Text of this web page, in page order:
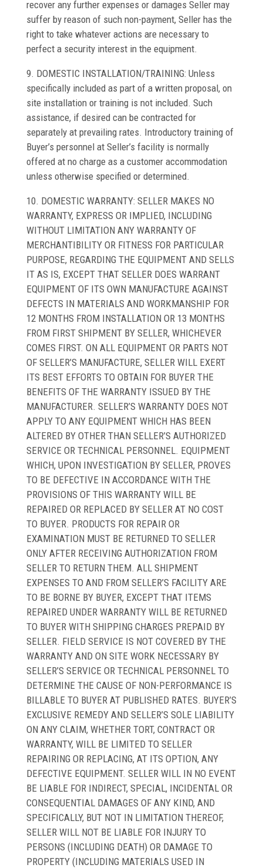
recover any further expenses or damages Seller may
suffer by reason of such non-payment, Seller has the
right to take whatever actions are necessary to
perfect a security interest in the equipment.
9. DOMESTIC INSTALLATION/TRAINING: Unless
specifically included as part of a written proposal, on
site installation or training is not included. Such
assistance, if desired can be contracted for
separately at prevailing rates. Introductory training of
Buyer’s personnel at Seller’s facility is normally
offered at no charge as a customer accommodation
unless otherwise specified or determined.
10. DOMESTIC WARRANTY: SELLER MAKES NO
WARRANTY, EXPRESS OR IMPLIED, INCLUDING
WITHOUT LIMITATION ANY WARRANTY OF
MERCHANTIBILITY OR FITNESS FOR PARTICULAR
PURPOSE, REGARDING THE EQUIPMENT AND SELLS
IT AS IS, EXCEPT THAT SELLER DOES WARRANT
EQUIPMENT OF ITS OWN MANUFACTURE AGAINST
DEFECTS IN MATERIALS AND WORKMANSHIP FOR
12 MONTHS FROM INSTALLATION OR 13 MONTHS
FROM FIRST SHIPMENT BY SELLER, WHICHEVER
COMES FIRST. ON ALL EQUIPMENT OR PARTS NOT
OF SELLER’S MANUFACTURE, SELLER WILL EXERT
ITS BEST EFFORTS TO OBTAIN FOR BUYER THE
BENEFITS OF THE WARRANTY ISSUED BY THE
MANUFACTURER. SELLER’S WARRANTY DOES NOT
APPLY TO ANY EQUIPMENT WHICH HAS BEEN
ALTERED BY OTHER THAN SELLER’S AUTHORIZED
SERVICE OR TECHNICAL PERSONNEL. EQUIPMENT
WHICH, UPON INVESTIGATION BY SELLER, PROVES
TO BE DEFECTIVE IN ACCORDANCE WITH THE
PROVISIONS OF THIS WARRANTY WILL BE
REPAIRED OR REPLACED BY SELLER AT NO COST
TO BUYER. PRODUCTS FOR REPAIR OR
EXAMINATION MUST BE RETURNED TO SELLER
ONLY AFTER RECEIVING AUTHORIZATION FROM
SELLER TO RETURN THEM. ALL SHIPMENT
EXPENSES TO AND FROM SELLER’S FACILITY ARE
TO BE BORNE BY BUYER, EXCEPT THAT ITEMS
REPAIRED UNDER WARRANTY WILL BE RETURNED
TO BUYER WITH SHIPPING CHARGES PREPAID BY
SELLER. FIELD SERVICE IS NOT COVERED BY THE
WARRANTY AND ON SITE WORK NECESSARY BY
SELLER’S SERVICE OR TECHNICAL PERSONNEL TO
DETERMINE THE CAUSE OF NON-PERFORMANCE IS
BILLABLE TO BUYER AT PUBLISHED RATES. BUYER’S
EXCLUSIVE REMEDY AND SELLER’S SOLE LIABILITY
ON ANY CLAIM, WHETHER TORT, CONTRACT OR
WARRANTY, WILL BE LIMITED TO SELLER
REPAIRING OR REPLACING, AT ITS OPTION, ANY
DEFECTIVE EQUIPMENT. SELLER WILL IN NO EVENT
BE LIABLE FOR INDIRECT, SPECIAL, INCIDENTAL OR
CONSEQUENTIAL DAMAGES OF ANY KIND, AND
SPECIFICALLY, BUT NOT IN LIMITATION THEREOF,
SELLER WILL NOT BE LIABLE FOR INJURY TO
PERSONS (INCLUDING DEATH) OR DAMAGE TO
PROPERTY (INCLUDING MATERIALS USED IN